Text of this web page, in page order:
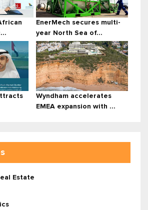
EnerMech secures multi-
year North Sea of...
Wyndham accelerates
EMEA expansion with ...
Estate